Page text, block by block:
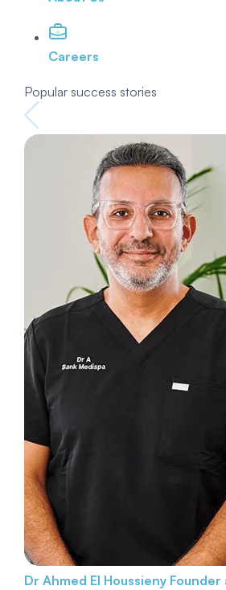
Careers
Popular success stories
Dr Ahmed El Houssieny